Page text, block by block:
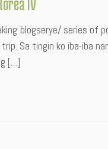
blogserye/ series of
Sa tingin ko iba-iba
[…]